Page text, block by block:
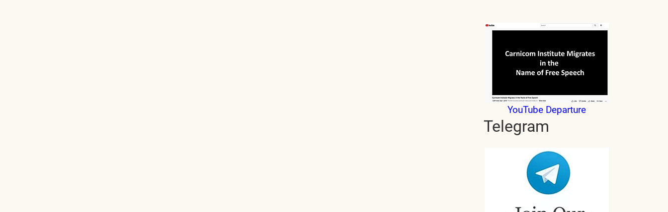
YouTube Departure
Telegram